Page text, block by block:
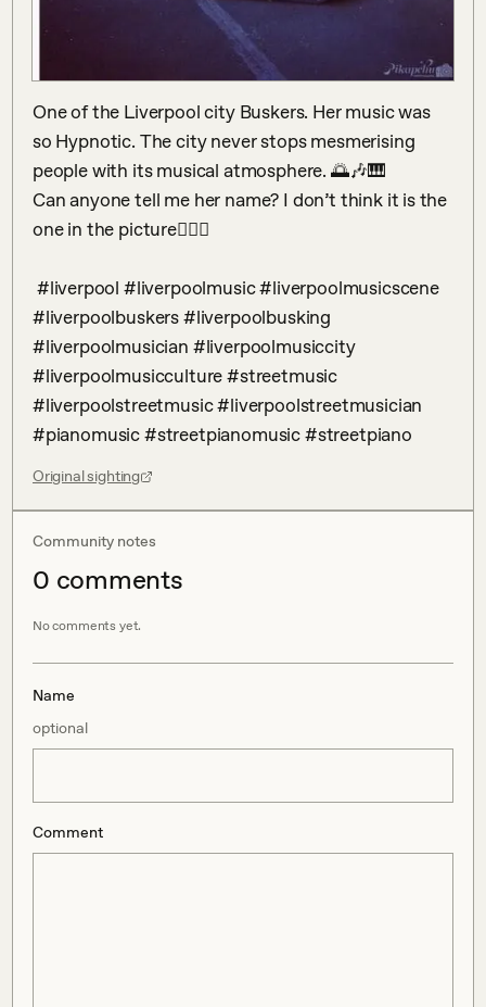
One of the Liverpool city Buskers. Her music was
so Hypnotic. The city never stops mesmerising
people with its musical atmosphere. 🌅🎶🎹
Can anyone tell me her name? I don’t think it is the
one in the picture🕵🏻‍♂️
#liverpoolbuskers #liverpoolbusking
#liverpoolmusician #liverpoolmusiccity
#liverpoolmusicculture #streetmusic
#liverpoolstreetmusic #liverpoolstreetmusician
#pianomusic #streetpianomusic #streetpiano
Original sighting
Community notes
0 comments
No comments yet.
Name
optional
Comment